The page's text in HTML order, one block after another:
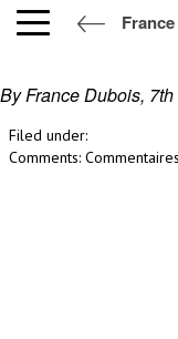
forest tree
By France Dubois,
Filed under:
Comments: